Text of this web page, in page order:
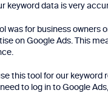
keyword data is very
was for business owners
on Google Ads. This
this tool for our
to log in to Google